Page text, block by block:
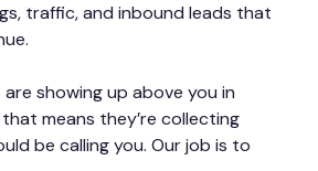
traffic, and inbound leads that
showing up above you in
that means they’re collecting
be calling you. Our job is to